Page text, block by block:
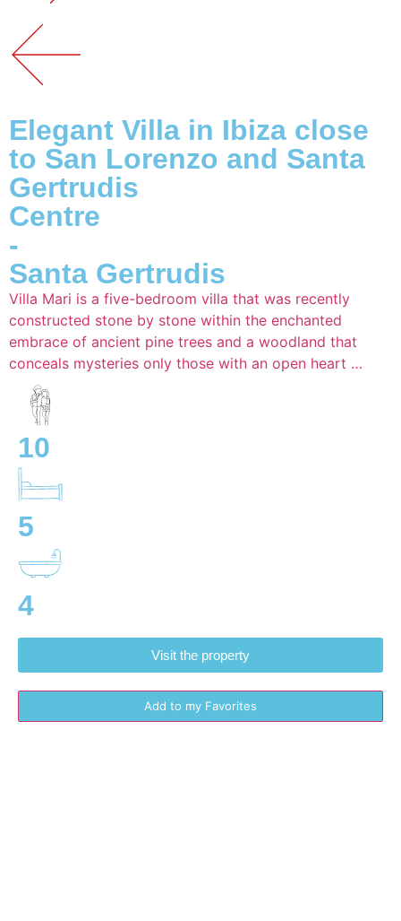
Elegant Villa in Ibiza close
to San Lorenzo and Santa
Gertrudis
Centre
-
Santa Gertrudis
Villa Mari is a five-bedroom villa that was recently
constructed stone by stone within the enchanted
embrace of ancient pine trees and a woodland that
conceals mysteries only those with an open heart …
10
5
4
Visit the property
Add to my Favorites